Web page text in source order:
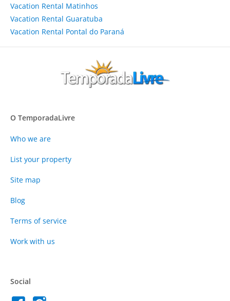
Vacation Rental Matinhos
Vacation Rental Guaratuba
Vacation Rental Pontal do Paraná
O TemporadaLivre
Who we are
List your property
Site map
Blog
Terms of service
Work with us
Social